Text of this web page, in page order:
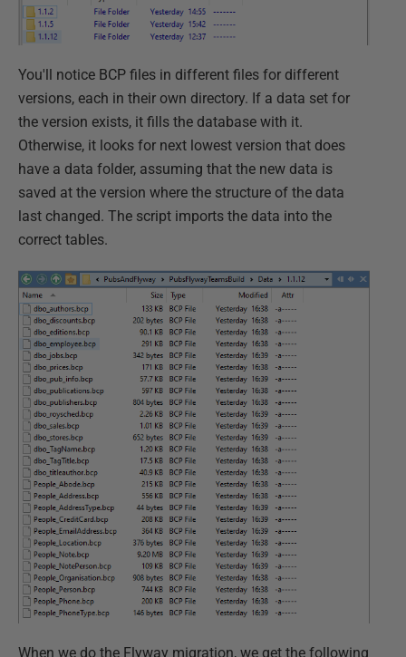
You'll notice BCP files in different files for different
versions, each in their own directory. If a data set for
the version exists, it fills the database with it.
Otherwise, it looks for next lowest version that does
have a data folder, assuming that the new data is
saved at the version where the structure of the data
last changed. The script imports the data into the
correct tables.
When we do the Flyway migration, we get the following